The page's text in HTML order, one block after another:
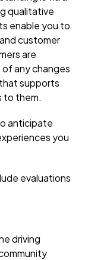
qualitative
enable you to
customer
are
any changes
supports
to them.
anticipate
you
evaluations
driving